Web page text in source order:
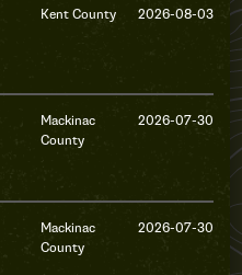
Kent County 2026-08-03
Mackinac
County
2026-07-30
Mackinac
County
2026-07-30